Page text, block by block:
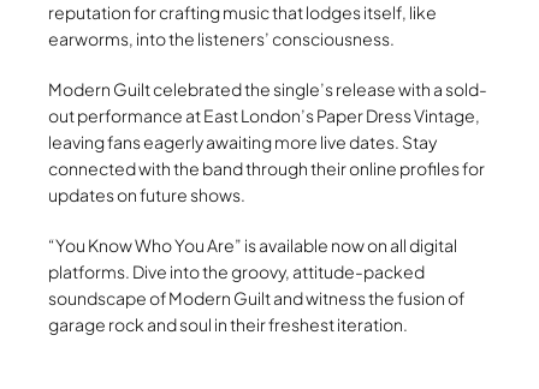
reputation for crafting music that lodges itself, like
earworms, into the listeners’ consciousness.
Modern Guilt celebrated the single’s release with a sold-
out performance at East London’s Paper Dress Vintage,
leaving fans eagerly awaiting more live dates. Stay
connected with the band through their online profiles for
updates on future shows.
“You Know Who You Are” is available now on all digital
platforms. Dive into the groovy, attitude-packed
soundscape of Modern Guilt and witness the fusion of
garage rock and soul in their freshest iteration.